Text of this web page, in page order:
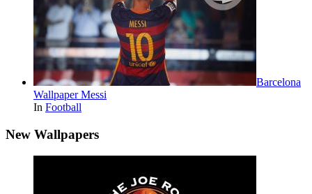
Barcelona
Wallpaper Messi
In Football
New Wallpapers